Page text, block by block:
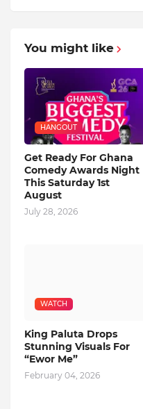
You might like
HANGOUT
Get Ready For Ghana
Comedy Awards Night
This Saturday 1st
August
July 28, 2026
WATCH
King Paluta Drops
Stunning Visuals For
“Ewor Me”
February 04, 2026